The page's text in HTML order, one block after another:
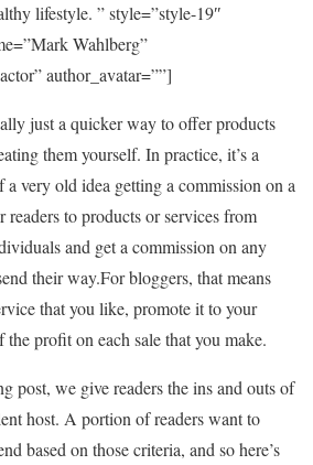
lifestyle. ” style=”style-19″
Wahlberg”
author_avatar=””]
just a quicker way to offer products
them yourself. In practice, it’s a
very old idea getting a commission on a
readers to products or services from
and get a commission on any
their way.For bloggers, that means
that you like, promote it to your
the profit on each sale that you make.
post, we give readers the ins and outs of
host. A portion of readers want to
based on those criteria, and so here’s